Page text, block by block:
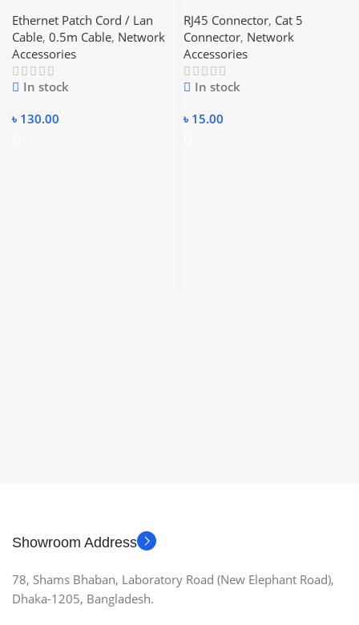
Ethernet Cable
Ethernet Patch Cord / Lan
Cable, 0.5m Cable, Network
Accessories
In stock
৳ 130.00
RJ45 Connector, Cat 5
Connector, Network
Accessories
In stock
৳ 15.00
Showroom Address
78, Shams Bhaban, Laboratory Road (New Elephant Road),
Dhaka-1205, Bangladesh.